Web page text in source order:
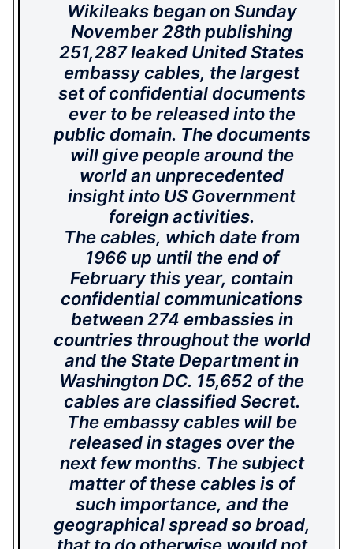
Wikileaks began on Sunday
November 28th publishing
251,287 leaked United States
embassy cables, the largest
set of confidential documents
ever to be released into the
public domain. The documents
will give people around the
world an unprecedented
insight into US Government
foreign activities.
The cables, which date from
1966 up until the end of
February this year, contain
confidential communications
between 274 embassies in
countries throughout the world
and the State Department in
Washington DC. 15,652 of the
cables are classified Secret.
The embassy cables will be
released in stages over the
next few months. The subject
matter of these cables is of
such importance, and the
geographical spread so broad,